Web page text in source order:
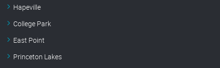
Hapeville
College Park
East Point
Princeton Lakes